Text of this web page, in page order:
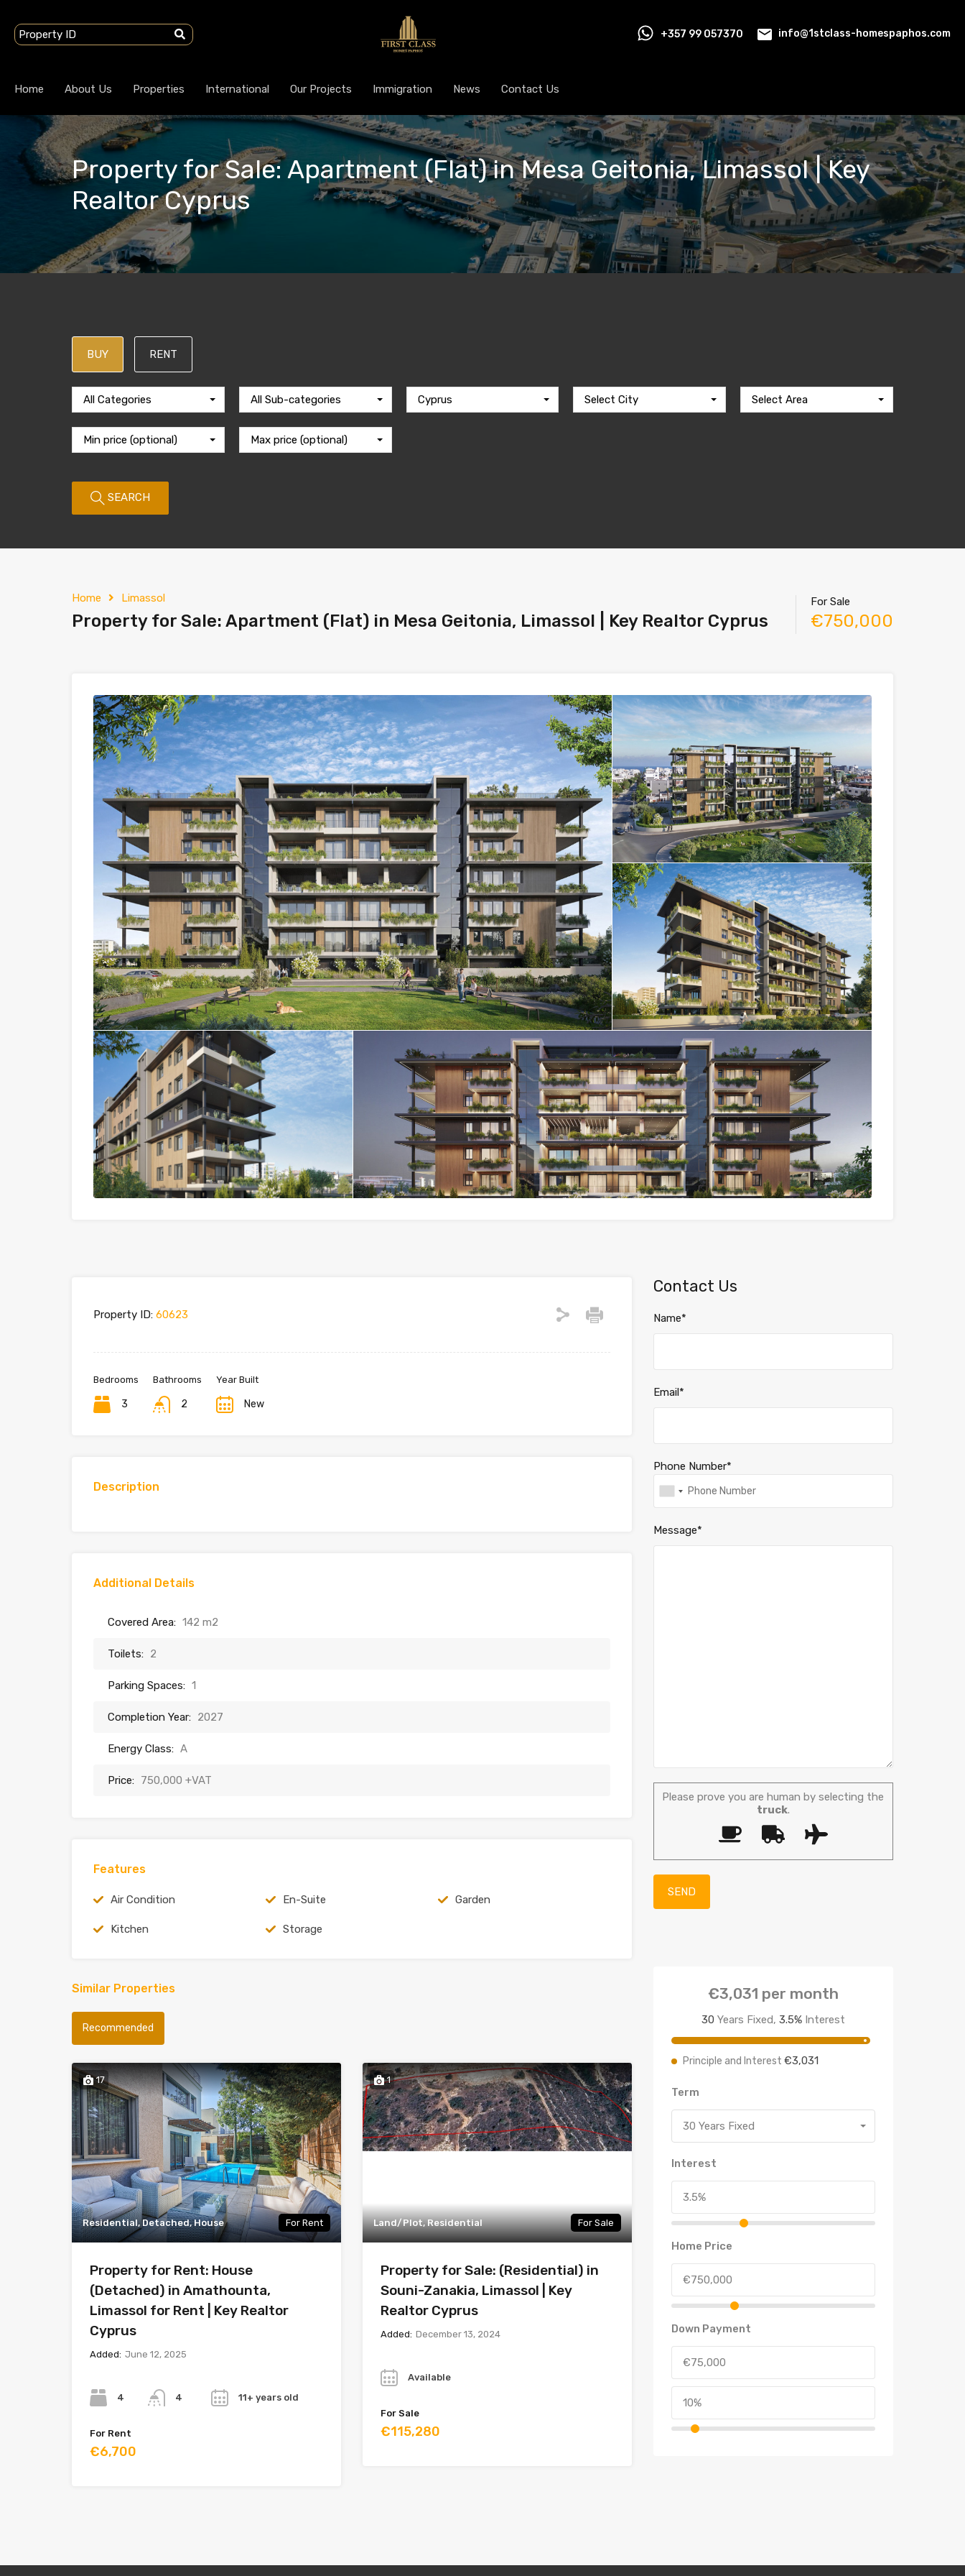
+357 99 057370 info@1stclass-homespaphos.com
Home About Us Properties International Our Projects Immigration News Contact Us
Property for Sale: Apartment (Flat) in Mesa Geitonia, Limassol | Key
Realtor Cyprus
BUY RENT
All Categories All Sub-categories Cyprus Select City Select Area
Min price (optional) Max price (optional)
SEARCH
Home Limassol
Property for Sale: Apartment (Flat) in Mesa Geitonia, Limassol | Key Realtor Cyprus
For Sale
€750,000
Property ID: 60623
Bedrooms
3
Bathrooms
2
Year Built
New
Description
Additional Details
Covered Area: 142 m2
Toilets: 2
Parking Spaces: 1
Completion Year: 2027
Energy Class: A
Price: 750,000 +VAT
Features
Air Condition En-Suite Garden
Kitchen Storage
Similar Properties
Recommended
17
Residential, Detached, House For Rent
Property for Rent: House
(Detached) in Amathounta,
Limassol for Rent | Key Realtor
Cyprus
Added: June 12, 2025
4 4 11+ years old
For Rent
€6,700
1
Land/Plot, Residential For Sale
Property for Sale: (Residential) in
Souni-Zanakia, Limassol | Key
Realtor Cyprus
Added: December 13, 2024
Available
For Sale
€115,280
Contact Us
Name*
Email*
Phone Number*
Message*
Please prove you are human by selecting the
truck.
€3,031 per month
30 Years Fixed, 3.5%Interest
Principle and Interest €3,031
Term
30 Years Fixed
Interest
Home Price
Down Payment